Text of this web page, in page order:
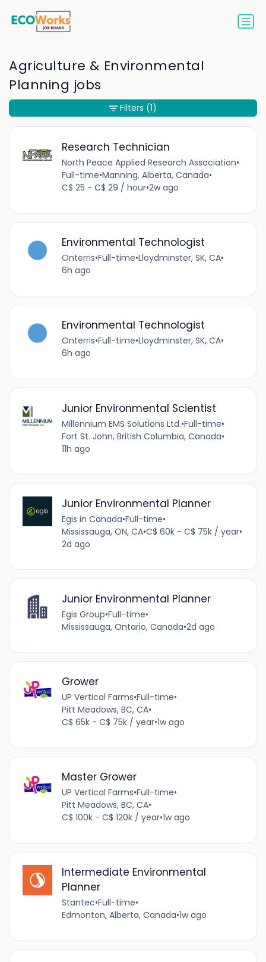
Agriculture & Environmental
Planning jobs
Research Technician
North Peace Applied Research Association•
Full-time•Manning, Alberta, Canada•
C$ 25 - C$ 29 / hour•2w ago
Environmental Technologist
Onterris•Full-time•Lloydminster, SK, CA•
6h ago
Environmental Technologist
Onterris•Full-time•Lloydminster, SK, CA•
6h ago
Junior Environmental Scientist
Millennium EMS Solutions Ltd.•Full-time•
Fort St. John, British Columbia, Canada•
11h ago
Junior Environmental Planner
Egis in Canada•Full-time•
Mississauga, ON, CA•C$ 60k - C$ 75k / year•
2d ago
Junior Environmental Planner
Egis Group•Full-time•
Mississauga, Ontario, Canada•2d ago
Grower
UP Vertical Farms•Full-time•
Pitt Meadows, BC, CA•
C$ 65k - C$ 75k / year•1w ago
Master Grower
UP Vertical Farms•Full-time•
Pitt Meadows, BC, CA•
C$ 100k - C$ 120k / year•1w ago
Intermediate Environmental
Planner
Stantec•Full-time•
Edmonton, Alberta, Canada•1w ago
Filters (1)